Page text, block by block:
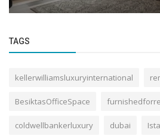
TAGS
kellerwilliamsluxuryinternational
BesiktasOfficeSpace
coldwellbankerluxury dubai